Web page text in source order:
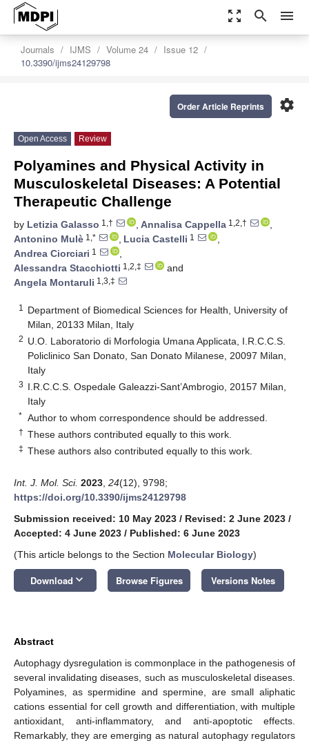
zoom_out_map search menu
Journals IJMS Volume 24
Issue 12
10.3390/ijms24129798
settings
Order Article Reprints
Open Access Review
Polyamines and Physical Activity in
Musculoskeletal Diseases: A Potential
Therapeutic Challenge
by Letizia Galasso 1,† , Annalisa Cappella 1,2,†
,
Antonino Mulè 1,* , Lucia Castelli 1
,
Andrea Ciorciari 1
,
Alessandra Stacchiotti 1,2,‡
and
Angela Montaruli 1,3,‡
1
Department of Biomedical Sciences for Health, University of
Milan, 20133 Milan, Italy
2 U.O. Laboratorio di Morfologia Umana Applicata, I.R.C.C.S.
Policlinico San Donato, San Donato Milanese, 20097 Milan,
Italy
3 I.R.C.C.S. Ospedale Galeazzi-Sant’Ambrogio, 20157 Milan,
Italy
* Author to whom correspondence should be addressed.
† These authors contributed equally to this work.
‡ These authors also contributed equally to this work.
Int. J. Mol. Sci. 2023 24(12), 9798;
https://doi.org/10.3390/ijms24129798
Submission received: 10 May 2023 / Revised: 2 June 2023 /
Accepted: 4 June 2023 / Published: 6 June 2023
(This article belongs to the Section Molecular Biology)
Download keyboard_arrow_down Browse Figures Versions Notes
Abstract
Autophagy dysregulation is commonplace in the pathogenesis of
several invalidating diseases, such as musculoskeletal diseases.
Polyamines, as spermidine and spermine, are small aliphatic
cations essential for cell growth and differentiation, with multiple
antioxidant, anti-inflammatory, and anti-apoptotic effects.
Remarkably, they are emerging as natural autophagy regulators